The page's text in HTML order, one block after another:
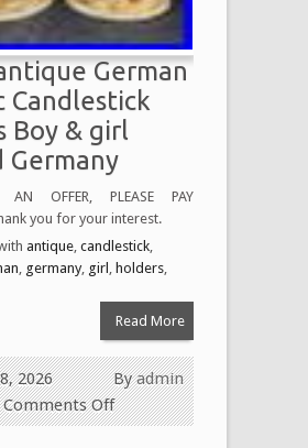
German
Candlestick
Boy & girl
Germany
OFFER, PLEASE PAY
you for your interest.
antique candlestick
germany, girl holders
Read More
Byadmin
2026
Comments Off